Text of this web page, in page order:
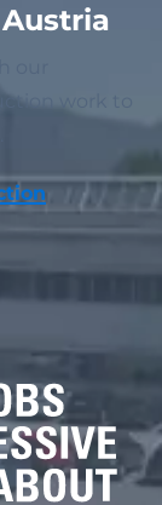
our
work to